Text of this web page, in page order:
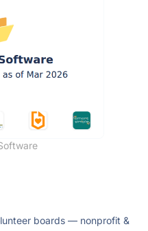
boards — nonprofit &